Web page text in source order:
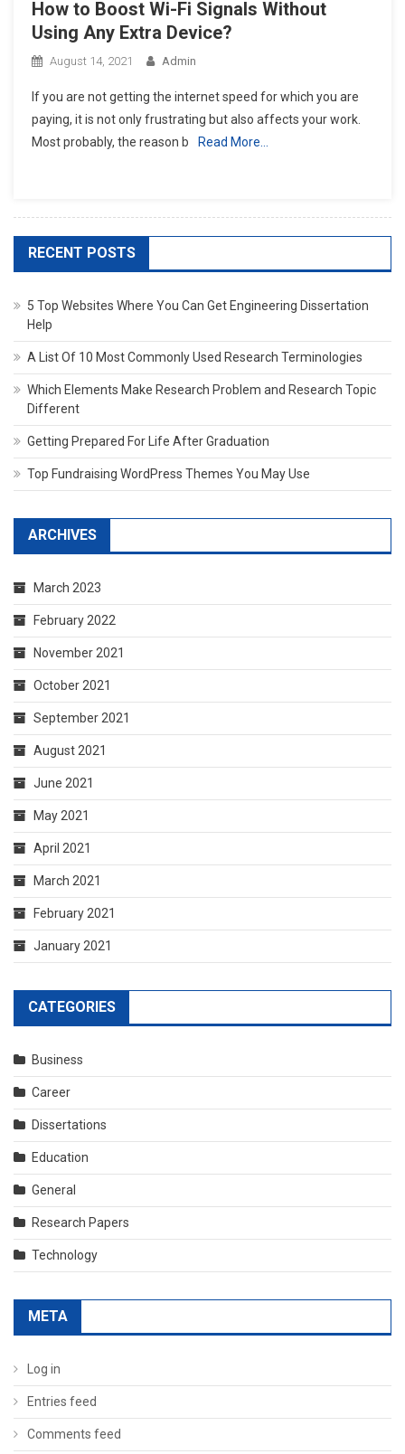
How to Boost Wi-Fi Signals Without
Using Any Extra Device?
August 14, 2021 Admin
If you are not getting the internet speed for which you are
paying, it is not only frustrating but also affects your work.
Most probably, the reason b
Read More…
RECENT POSTS
5 Top Websites Where You Can Get Engineering Dissertation
Help
A List Of 10 Most Commonly Used Research Terminologies
Which Elements Make Research Problem and Research Topic
Different
Getting Prepared For Life After Graduation
Top Fundraising WordPress Themes You May Use
ARCHIVES
March 2023
February 2022
November 2021
October 2021
September 2021
August 2021
June 2021
May 2021
April 2021
March 2021
February 2021
January 2021
CATEGORIES
Business
Career
Dissertations
Education
General
Research Papers
Technology
META
Log in
Entries feed
Comments feed